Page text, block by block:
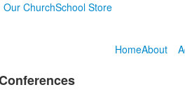
Our ChurchSchool Store
HomeAbout